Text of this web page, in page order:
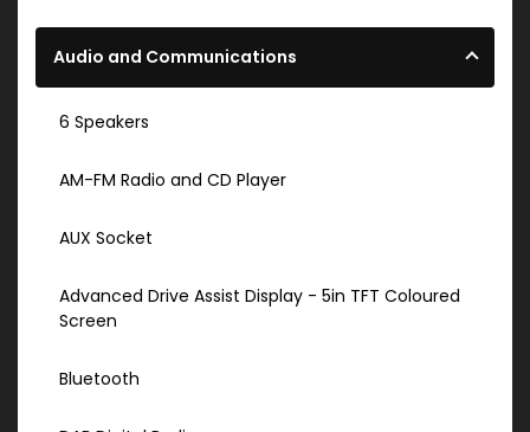
Audio and Communications
6 Speakers
AM-FM Radio and CD Player
AUX Socket
Advanced Drive Assist Display - 5in TFT Coloured
Screen
Bluetooth